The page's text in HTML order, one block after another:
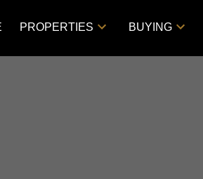
PROPERTIES BUYING